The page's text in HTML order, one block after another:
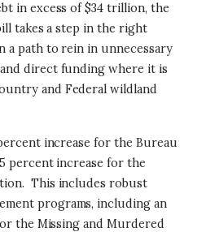
in excess of $34 trillion, the
takes a step in the right
a path to rein in unnecessary
direct funding where it is
and Federal wildland
increase for the Bureau
percent increase for the
This includes robust
programs, including an
the Missing and Murdered